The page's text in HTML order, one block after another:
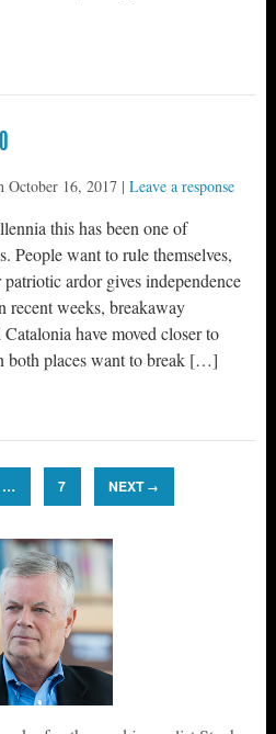
October 16, 2017| Leave a response
this has been one of
People want to rule themselves,
ardor gives independence
recent weeks, breakaway
have moved closer to
both places want to break […]
… 7 NEXT →